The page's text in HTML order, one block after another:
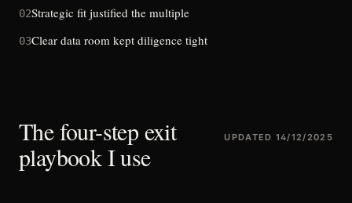
02Strategic fit justified the multiple
03Clear data room kept diligence tight
The four-step exit
playbook I use
UPDATED 14/12/2025